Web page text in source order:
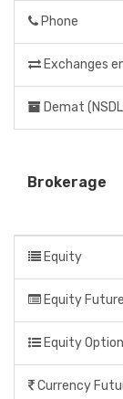
Phone
Exchanges
Demat
Brokerage
Equity
Equity
Equity
Currency